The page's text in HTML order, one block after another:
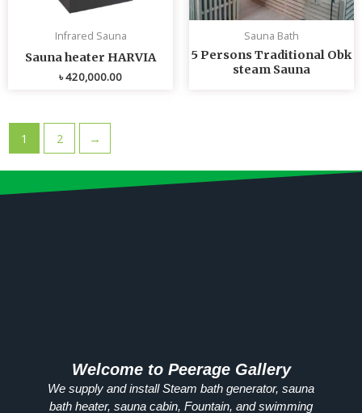
Infrared Sauna
Sauna heater HARVIA
৳420,000.00
Sauna Bath
5 Persons Traditional Obk
steam Sauna
1 2 →
Welcome to Peerage Gallery
We supply and install Steam bath generator, sauna
bath heater, sauna cabin, Fountain, and swimming